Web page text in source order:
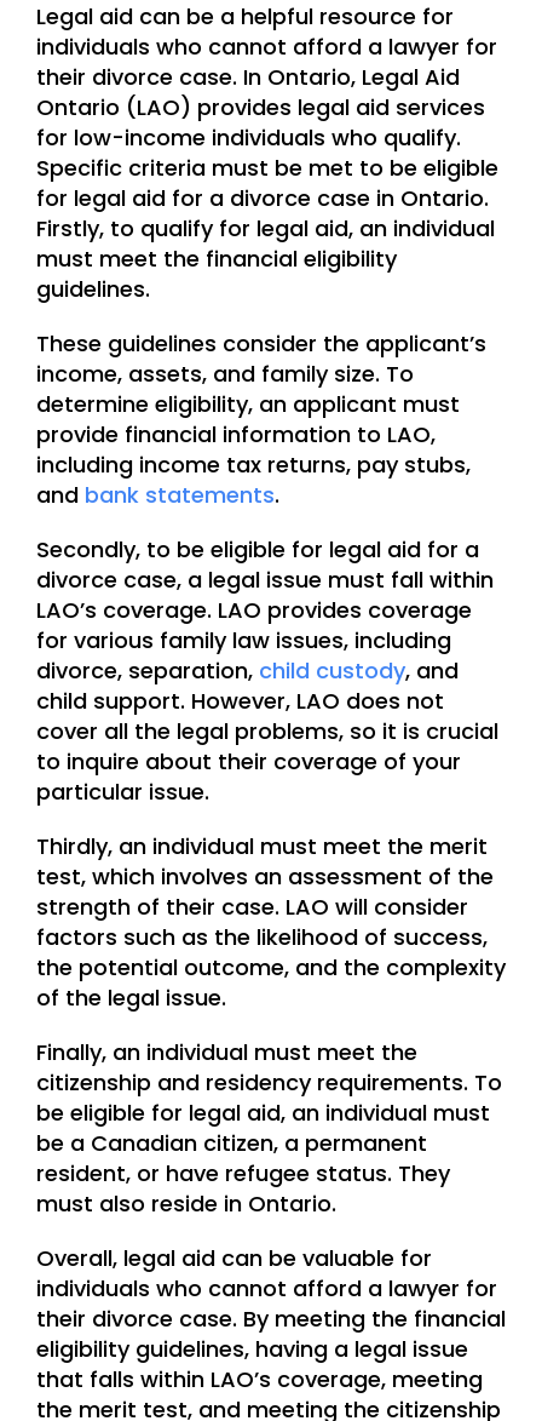
Legal aid can be a helpful resource for
individuals who cannot afford a lawyer for
their divorce case. In Ontario, Legal Aid
Ontario (LAO) provides legal aid services
for low-income individuals who qualify.
Specific criteria must be met to be eligible
for legal aid for a divorce case in Ontario.
Firstly, to qualify for legal aid, an individual
must meet the financial eligibility
guidelines.
These guidelines consider the applicant’s
income, assets, and family size. To
determine eligibility, an applicant must
provide financial information to LAO,
including income tax returns, pay stubs,
and bank statements.
Secondly, to be eligible for legal aid for a
divorce case, a legal issue must fall within
LAO’s coverage. LAO provides coverage
for various family law issues, including
divorce, separation, child custody, and
child support. However, LAO does not
cover all the legal problems, so it is crucial
to inquire about their coverage of your
particular issue.
Thirdly, an individual must meet the merit
test, which involves an assessment of the
strength of their case. LAO will consider
factors such as the likelihood of success,
the potential outcome, and the complexity
of the legal issue.
Finally, an individual must meet the
citizenship and residency requirements. To
be eligible for legal aid, an individual must
be a Canadian citizen, a permanent
resident, or have refugee status. They
must also reside in Ontario.
Overall, legal aid can be valuable for
individuals who cannot afford a lawyer for
their divorce case. By meeting the financial
eligibility guidelines, having a legal issue
that falls within LAO’s coverage, meeting
the merit test, and meeting the citizenship